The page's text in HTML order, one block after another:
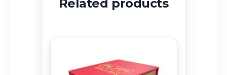
Related products